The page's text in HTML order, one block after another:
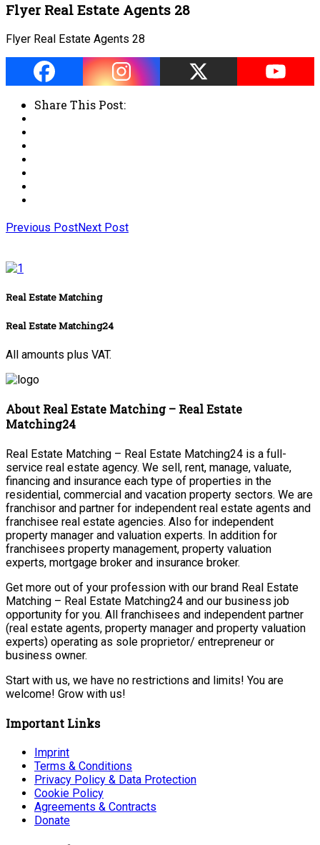
Flyer Real Estate Agents 28
Flyer Real Estate Agents 28
Share This Post:
Previous PostNext Post
Real Estate Matching
Real Estate Matching24
All amounts plus VAT.
About Real Estate Matching – Real Estate
Matching24
Real Estate Matching – Real Estate Matching24 is a full-
service real estate agency. We sell, rent, manage, valuate,
financing and insurance each type of properties in the
residential, commercial and vacation property sectors. We are
franchisor and partner for independent real estate agents and
franchisee real estate agencies. Also for independent
property manager and valuation experts. In addition for
franchisees property management, property valuation
experts, mortgage broker and insurance broker.
Get more out of your profession with our brand Real Estate
Matching – Real Estate Matching24 and our business job
opportunity for you. All franchisees and independent partner
(real estate agents, property manager and property valuation
experts) operating as sole proprietor/ entrepreneur or
business owner.
Start with us, we have no restrictions and limits! You are
welcome! Grow with us!
Important Links
Imprint
Terms & Conditions
Privacy Policy & Data Protection
Cookie Policy
Agreements & Contracts
Donate